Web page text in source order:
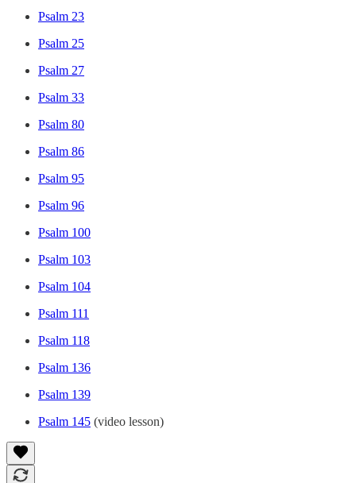
Psalm 23
Psalm 25
Psalm 27
Psalm 33
Psalm 80
Psalm 86
Psalm 95
Psalm 96
Psalm 100
Psalm 103
Psalm 104
Psalm 111
Psalm 118
Psalm 136
Psalm 139
Psalm 145 (video lesson)